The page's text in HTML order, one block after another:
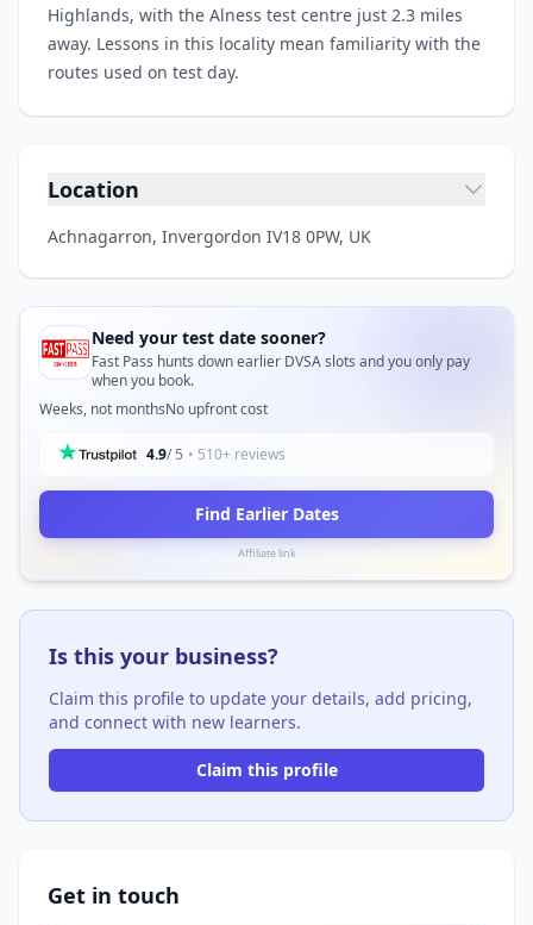
Highlands, with the Alness test centre just 2.3 miles
away. Lessons in this locality mean familiarity with the
routes used on test day.
Location
Achnagarron, Invergordon IV18 0PW, UK
Need your test date sooner?
Fast Pass hunts down earlier DVSA slots and you only pay
when you book.
Weeks, not monthsNo upfront cost
4.9/ 5 • 510+ reviews
Find Earlier Dates
Affiliate link
Is this your business?
Claim this profile to update your details, add pricing,
and connect with new learners.
Claim this profile
Get in touch